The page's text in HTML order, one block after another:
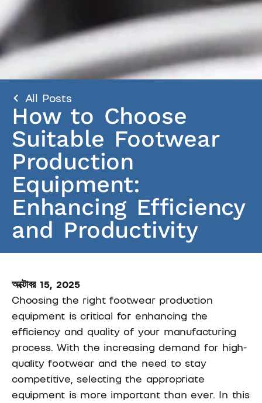
All Posts
How to Choose
Suitable Footwear
Production
Equipment:
Enhancing Efficiency
and Productivity
অক্টোবর 15, 2025
Choosing the right footwear production
equipment is critical for enhancing the
efficiency and quality of your manufacturing
process. With the increasing demand for high-
quality footwear and the need to stay
competitive, selecting the appropriate
equipment is more important than ever. In this